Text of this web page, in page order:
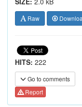
Raw
HITS: 222
Go to comments
Report